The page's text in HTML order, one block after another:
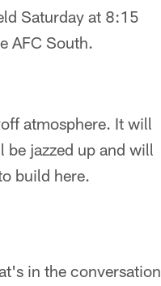
Saturday at 8:15
AFC South.
atmosphere. It will
jazzed up and will
build here.
in the conversation